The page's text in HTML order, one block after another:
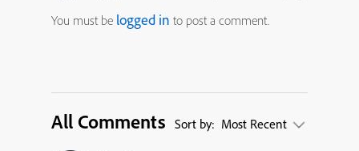
You must be logged in to post a comment.
All Comments Sort by: Most Recent